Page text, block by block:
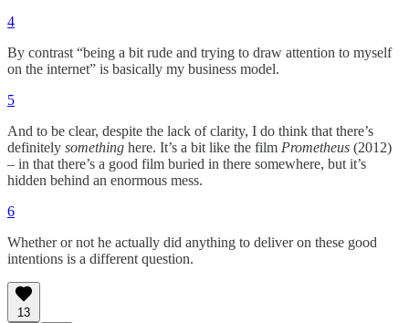
4
By contrast “being a bit rude and trying to draw attention to myself
on the internet” is basically my business model.
5
And to be clear, despite the lack of clarity, I do think that there’s
definitely something here. It’s a bit like the film Prometheus (2012)
– in that there’s a good film buried in there somewhere, but it’s
hidden behind an enormous mess.
6
Whether or not he actually did anything to deliver on these good
intentions is a different question.
13